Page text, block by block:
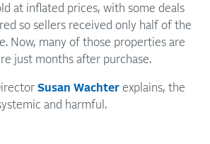
at inflated prices, with some deals
so sellers received only half of the
Now, many of those properties are
just months after purchase.
Susan Wachter explains, the
and harmful.